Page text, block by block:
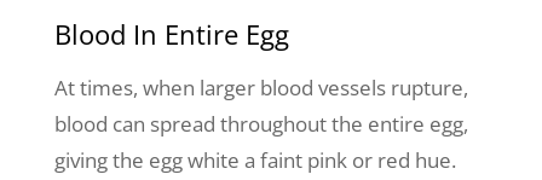
Blood In Entire Egg
At times, when larger blood vessels rupture,
blood can spread throughout the entire egg,
giving the egg white a faint pink or red hue.